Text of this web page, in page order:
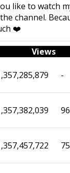
like to watch
channel.
❤️
Views
-